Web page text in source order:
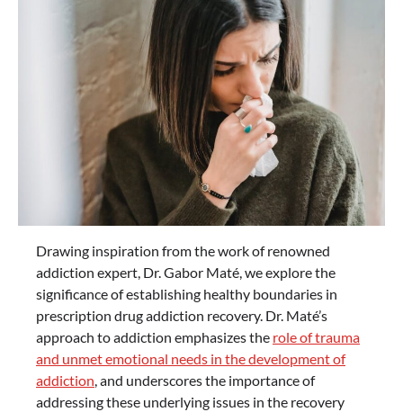
Drawing inspiration from the work of renowned
addiction expert, Dr. Gabor Maté, we explore the
significance of establishing healthy boundaries in
prescription drug addiction recovery. Dr. Maté’s
approach to addiction emphasizes the role of trauma
and unmet emotional needs in the development of
addiction, and underscores the importance of
addressing these underlying issues in the recovery